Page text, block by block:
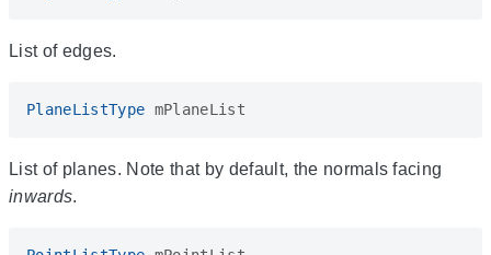
List of edges.
PlaneListType mPlaneList
List of planes. Note that by default, the normals facing
inwards.